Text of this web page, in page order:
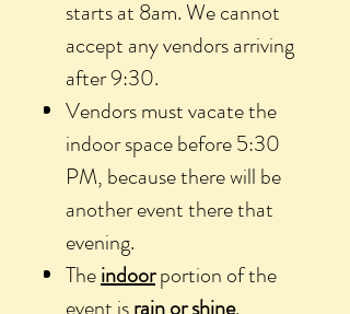
starts at 8am. We cannot
accept any vendors arriving
after 9:30.
Vendors must vacate the
indoor space before 5:30
PM, because there will be
another event there that
evening.
Theindoorportion of the
event israin or shine.